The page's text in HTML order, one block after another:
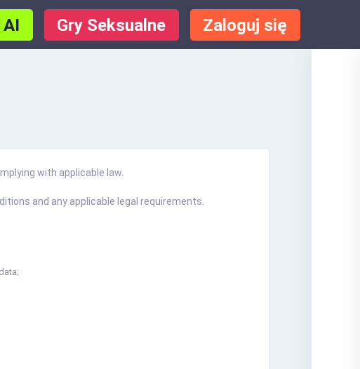
Gry Seksualne Zaloguj się
with applicable law.
and any applicable legal requirements.